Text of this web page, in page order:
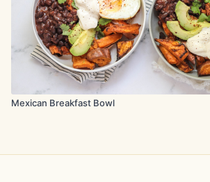
To assemble the wrap, place the
wrap, then add the grilled chicken, red
Top with spicy sauce, then wrap and enjoy
Mexican Breakfast Bowl